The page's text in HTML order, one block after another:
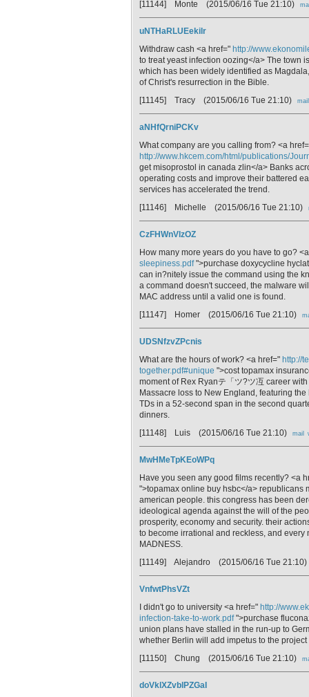
[11144] Monte (2015/06/16 Tue 21:10)
uNTHaRLUEekilr
Withdraw cash <a href=" http://
to treat yeast infection oozing</a> The town
which has been widely identified as
of Christ's resurrection in the Bible.
[11145] Tracy (2015/06/16 Tue 21:10) mail
aNHfQrniPCKv
What company are you calling from? <a
http://www.hkcem.com/html/publications/
get misoprostol in canada zlin</a> Banks
operating costs and improve their battered
services has accelerated the trend.
[11146] Michelle (2015/06/16 Tue 21:10)
CzFHWnVlzOZ
How many more years do you have to go?
sleepiness.pdf">purchase doxycycline
can in?nitely issue the command using the
a command doesn't succeed, the malware
MAC address until a valid one is found.
[11147] Homer (2015/06/16 Tue 21:10)
UDSNfzvZPcnis
What are the hours of work? <a href=" http://
together.pdf#unique ">cost topamax
moment of Rex Ryanテ「ツ?ツ冱 career
Massacre loss to New England, featuring
TDs in a 52-second span in the second
dinners.
[11148] Luis (2015/06/16 Tue 21:10) mail
MwHMeTpKEoWPq
Have you seen any good films recently? <a
">topamax online buy hsbc</a> republicans
american people. this congress has been
ideological agenda against the will of the
prosperity, economy and security. their
to become irrational and reckless, and
MADNESS.
[11149] Alejandro (2015/06/16 Tue 21:10)
VnfwtPhsVZt
I didn't go to university <a href=" http://
infection-take-to-work.pdf">purchase
union plans have stalled in the run-up to
whether Berlin will add impetus to the
[11150] Chung (2015/06/16 Tue 21:10)
doVklXZvblPZGaI